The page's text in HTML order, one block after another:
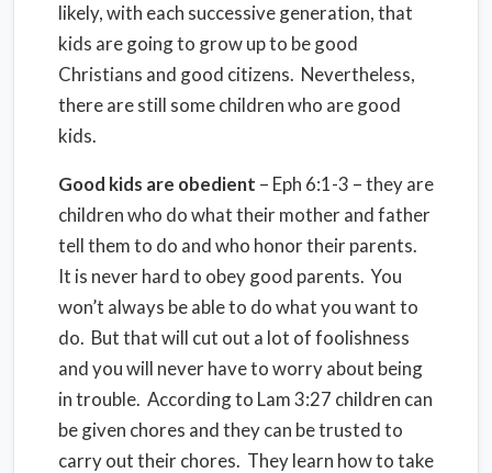
likely, with each successive generation, that
kids are going to grow up to be good
Christians and good citizens. Nevertheless,
there are still some children who are good
kids.
Good kids are obedient – Eph 6:1-3 – they are
children who do what their mother and father
tell them to do and who honor their parents.
It is never hard to obey good parents. You
won’t always be able to do what you want to
do. But that will cut out a lot of foolishness
and you will never have to worry about being
in trouble. According to Lam 3:27 children can
be given chores and they can be trusted to
carry out their chores. They learn how to take